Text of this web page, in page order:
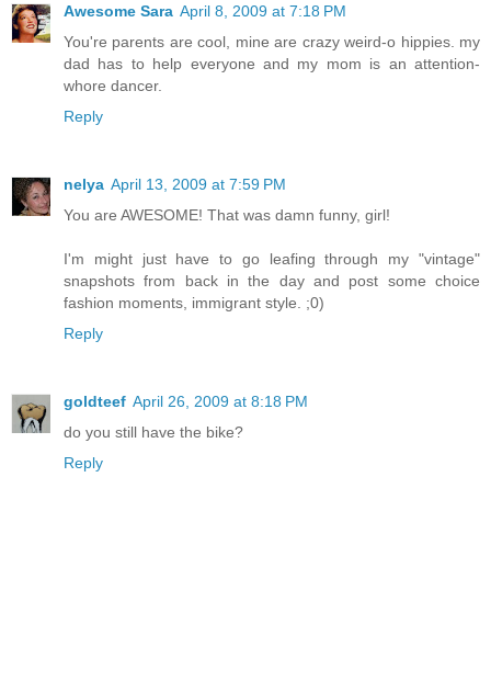
Awesome Sara April 8, 2009 at 7:18 PM
You're parents are cool, mine are crazy weird-o hippies. my
dad has to help everyone and my mom is an attention-
whore dancer.
Reply
nelya April 13, 2009 at 7:59 PM
You are AWESOME! That was damn funny, girl!
I'm might just have to go leafing through my "vintage"
snapshots from back in the day and post some choice
fashion moments, immigrant style. ;0)
Reply
goldteef April 26, 2009 at 8:18 PM
do you still have the bike?
Reply